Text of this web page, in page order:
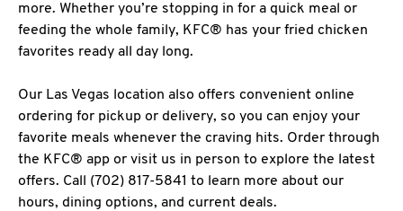
more. Whether you’re stopping in for a quick meal or
feeding the whole family, KFC® has your fried chicken
favorites ready all day long.
Our Las Vegas location also offers convenient online
ordering for pickup or delivery, so you can enjoy your
favorite meals whenever the craving hits. Order through
the KFC® app or visit us in person to explore the latest
offers. Call (702) 817-5841 to learn more about our
hours, dining options, and current deals.